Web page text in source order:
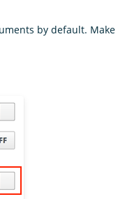
by default. Make